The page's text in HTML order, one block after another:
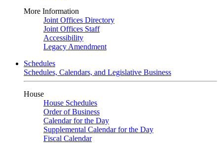
More Information
Joint Offices Directory
Joint Offices Staff
Accessibility
Legacy Amendment
Schedules
Schedules, Calendars, and Legislative Business
House
House Schedules
Order of Business
Calendar for the Day
Supplemental Calendar for the Day
Fiscal Calendar